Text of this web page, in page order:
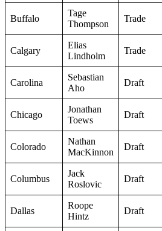
Buffalo
Tage
Thompson
Trade
Calgary
Elias
Lindholm
Trade
Carolina
Sebastian
Aho
Draft
Chicago
Jonathan
Toews
Draft
Colorado
Nathan
MacKinnon
Draft
Columbus
Jack
Roslovic
Draft
Dallas
Roope
Hintz
Draft